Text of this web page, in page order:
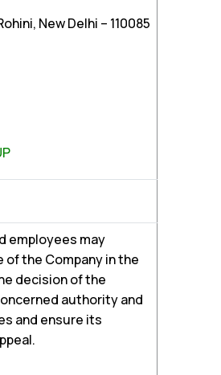
New Delhi – 110085
employees may
the Company in the
decision of the
authority and
and ensure its